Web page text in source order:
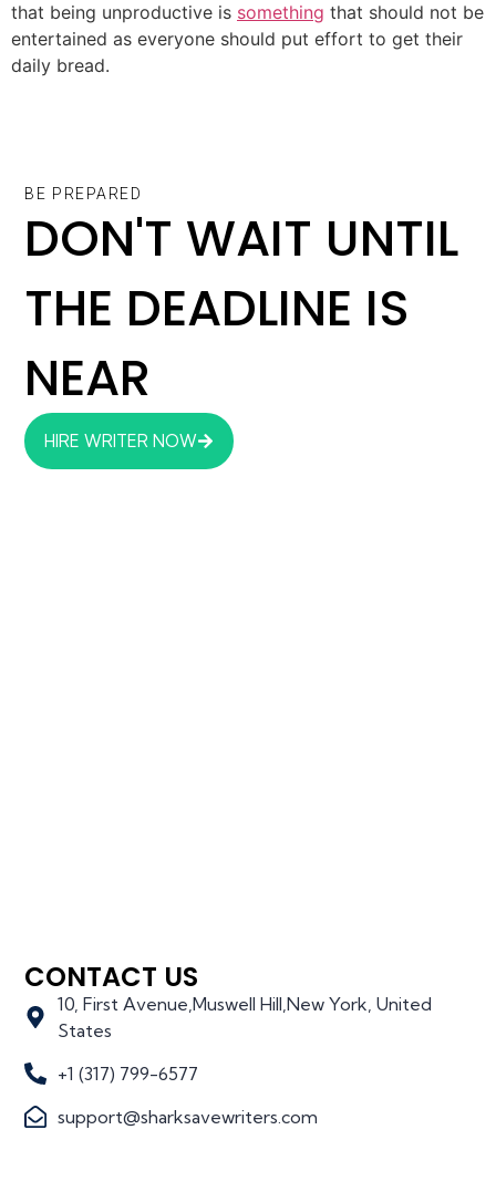
that being unproductive is something that should not be
entertained as everyone should put effort to get their
daily bread.
BE PREPARED
DON'T WAIT UNTIL
THE DEADLINE IS
NEAR
HIRE WRITER NOW
CONTACT US
10, First Avenue,Muswell Hill,New York, United
States
+1 (317) 799-6577
support@sharksavewriters.com